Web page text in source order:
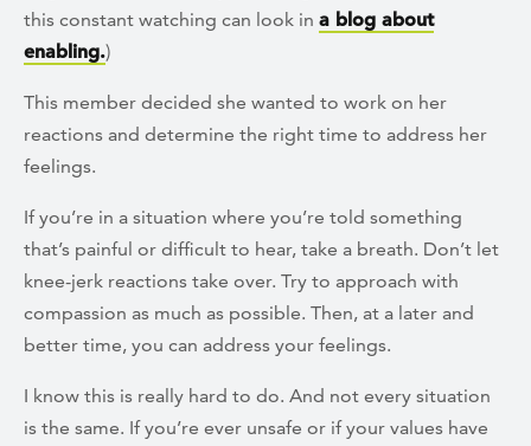
this constant watching can look in a blog about
enabling.)
This member decided she wanted to work on her
reactions and determine the right time to address her
feelings.
If you’re in a situation where you’re told something
that’s painful or difficult to hear, take a breath. Don’t let
knee-jerk reactions take over. Try to approach with
compassion as much as possible. Then, at a later and
better time, you can address your feelings.
I know this is really hard to do. And not every situation
is the same. If you’re ever unsafe or if your values have